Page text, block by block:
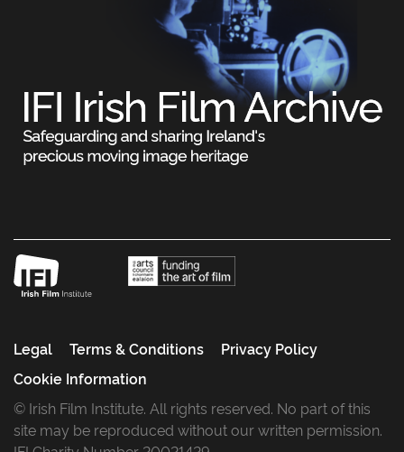
Legal Terms & Conditions
Privacy Policy
Cookie Information
© Irish Film Institute. All rights reserved. No part of this
site may be reproduced without our written permission.